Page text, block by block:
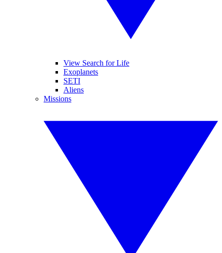
View Search for Life
Exoplanets
SETI
Aliens
Missions